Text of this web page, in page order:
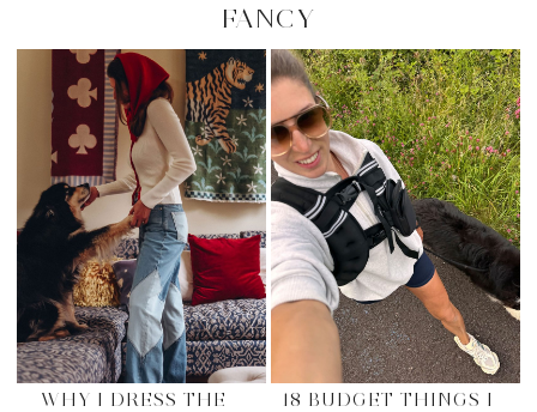
FANCY
WHY I DRESS THE
18 BUDGET THINGS I